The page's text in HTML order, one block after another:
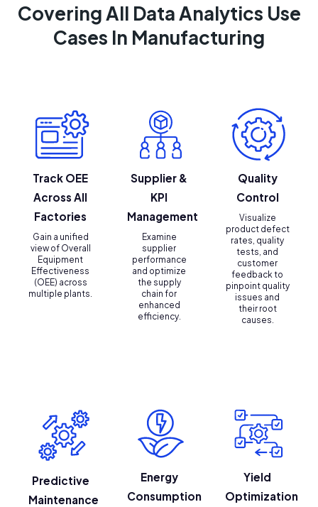
Covering All Data Analytics Use
Cases In Manufacturing
Track OEE
Across All
Factories
Gain a unified
view of Overall
Equipment
Effectiveness
(OEE) across
multiple plants.
Supplier &
KPI
Management
Examine
supplier
performance
and optimize
the supply
chain for
enhanced
efficiency.
Quality
Control
Visualize
product defect
rates, quality
tests, and
customer
feedback to
pinpoint quality
issues and
their root
causes.
Predictive
Maintenance
Energy
Consumption
Yield
Optimization